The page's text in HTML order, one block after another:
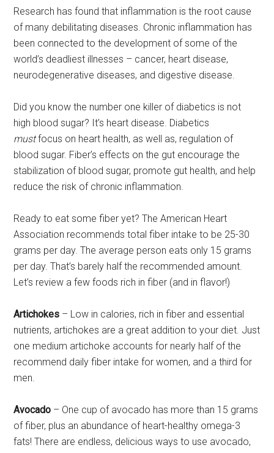
Research has found that inflammation is the root cause
of many debilitating diseases. Chronic inflammation has
been connected to the development of some of the
world’s deadliest illnesses – cancer, heart disease,
neurodegenerative diseases, and digestive disease.
Did you know the number one killer of diabetics is not
high blood sugar? It’s heart disease. Diabetics
mustfocus on heart health, as well as, regulation of
blood sugar. Fiber’s effects on the gut encourage the
stabilization of blood sugar, promote gut health, and help
reduce the risk of chronic inflammation.
Ready to eat some fiber yet? The American Heart
Association recommends total fiber intake to be 25-30
grams per day. The average person eats only 15 grams
per day. That’s barely half the recommended amount.
Let’s review a few foods rich in fiber (and in flavor!)
Artichokes – Low in calories, rich in fiber and essential
nutrients, artichokes are a great addition to your diet. Just
one medium artichoke accounts for nearly half of the
recommend daily fiber intake for women, and a third for
men.
Avocado – One cup of avocado has more than 15 grams
of fiber, plus an abundance of heart-healthy omega-3
fats! There are endless, delicious ways to use avocado,